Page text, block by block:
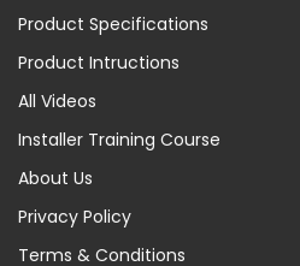
Product Specifications
Product Intructions
All Videos
Installer Training Course
About Us
Privacy Policy
Terms & Conditions